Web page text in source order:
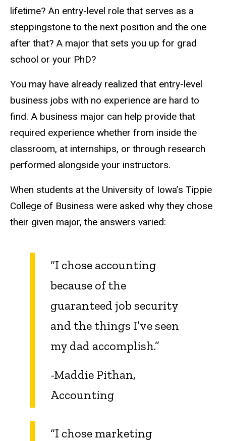
lifetime? An entry-level role that serves as a
steppingstone to the next position and the one
after that? A major that sets you up for grad
school or your PhD?
You may have already realized that entry-level
business jobs with no experience are hard to
find. A business major can help provide that
required experience whether from inside the
classroom, at internships, or through research
performed alongside your instructors.
When students at the University of Iowa’s Tippie
College of Business were asked why they chose
their given major, the answers varied:
“I chose accounting
because of the
guaranteed job security
and the things I’ve seen
my dad accomplish.”
-Maddie Pithan,
Accounting
“I chose marketing